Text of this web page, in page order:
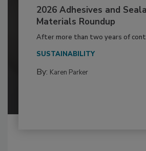
2026 Adhesives and
Materials Roundup
After more than two years of
SUSTAINABILITY
By: Karen Parker